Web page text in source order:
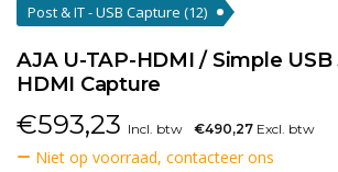
Post & IT - USB Capture (12)
AJA U-TAP-HDMI / Simple
HDMI Capture
€593,23 Incl. btw €490,27 Excl. btw
Niet op voorraad, contacteer ons